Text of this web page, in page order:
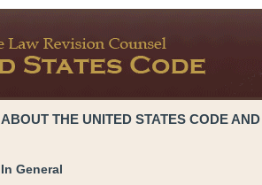
ABOUT THE UNITED STATES CODE
In General